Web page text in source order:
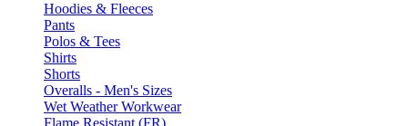
Hoodies & Fleeces
Pants
Polos & Tees
Shirts
Shorts
Overalls - Men's Sizes
Wet Weather Workwear
Flame Resistant (FR)